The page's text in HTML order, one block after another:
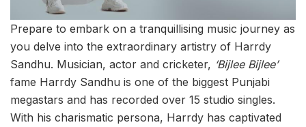
Prepare to embark on a tranquillising music journey as
you delve into the extraordinary artistry of Harrdy
Sandhu. Musician, actor and cricketer, ‘Bijlee Bijlee’
fame Harrdy Sandhu is one of the biggest Punjabi
megastars and has recorded over 15 studio singles.
With his charismatic persona, Harrdy has captivated